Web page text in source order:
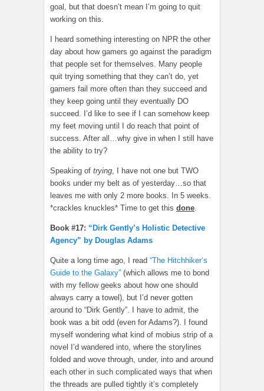
goal, but that doesn’t mean I’m going to quit
working on this.
I heard something interesting on NPR the other
day about how gamers go against the paradigm
that people set for themselves. Many people
quit trying something that they can’t do, yet
gamers fail more often than they succeed and
they keep going until they eventually DO
succeed. I’d like to see if I can somehow keep
my feet moving until I do reach that point of
success. After all…why give in when I still have
the ability to try?
Speaking of trying, I have not one but TWO
books under my belt as of yesterday…so that
leaves me with only 2 more books. In 5 weeks.
*crackles knuckles* Time to get this done.
Book #17: “Dirk Gently’s Holistic Detective
Agency” by Douglas Adams
Quite a long time ago, I read “The Hitchhiker’s
Guide to the Galaxy” (which allows me to bond
with my fellow geeks about how one should
always carry a towel), but I’d never gotten
around to “Dirk Gently”. I have to admit, the
book was a bit odd (even for Adams?). I found
myself wondering what kind of mobius strip of a
novel I’d wandered into, where the storylines
folded and wove through, under, into and around
each other in such complicated ways that when
the threads are pulled tightly it’s completely